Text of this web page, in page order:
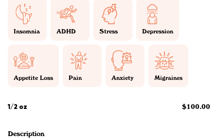
Insomnia ADHD Stress Depression
Appetite Loss Pain Anxiety Migraines
1/2 oz $100.00
Description